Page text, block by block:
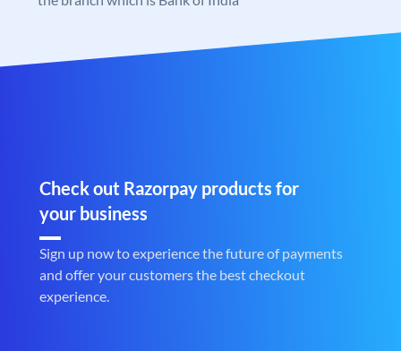
Check out Razorpay products for
your business
Sign up now to experience the future of payments
and offer your customers the best checkout
experience.